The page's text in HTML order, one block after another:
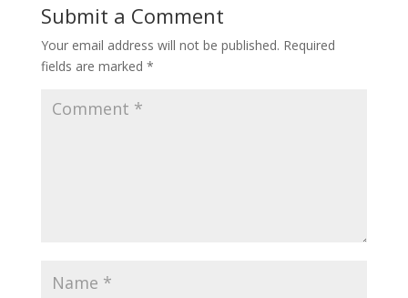
Submit a Comment
Your email address will not be published. Required
fields are marked *